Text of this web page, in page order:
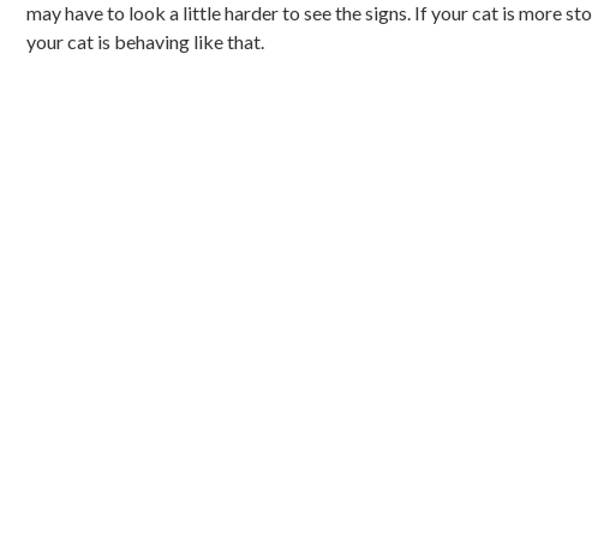
may have to look a little harder to see the signs. If your cat is more
your cat is behaving like that.